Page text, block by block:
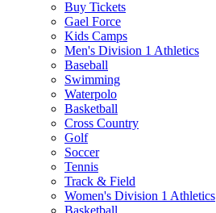
Buy Tickets
Gael Force
Kids Camps
Men's Division 1 Athletics
Baseball
Swimming
Waterpolo
Basketball
Cross Country
Golf
Soccer
Tennis
Track & Field
Women's Division 1 Athletics
Basketball